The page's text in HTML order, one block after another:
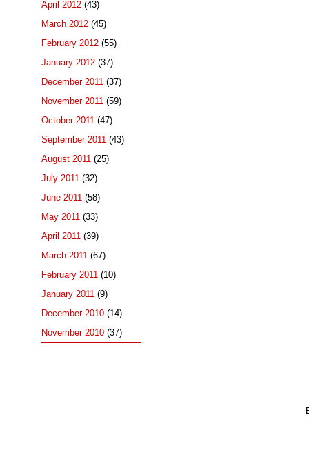
April 2012 (43)
March 2012 (45)
February 2012 (55)
January 2012 (37)
December 2011 (37)
November 2011 (59)
October 2011 (47)
September 2011 (43)
August 2011 (25)
July 2011 (32)
June 2011 (58)
May 2011 (33)
April 2011 (39)
March 2011 (67)
February 2011 (10)
January 2011 (9)
December 2010 (14)
November 2010 (37)